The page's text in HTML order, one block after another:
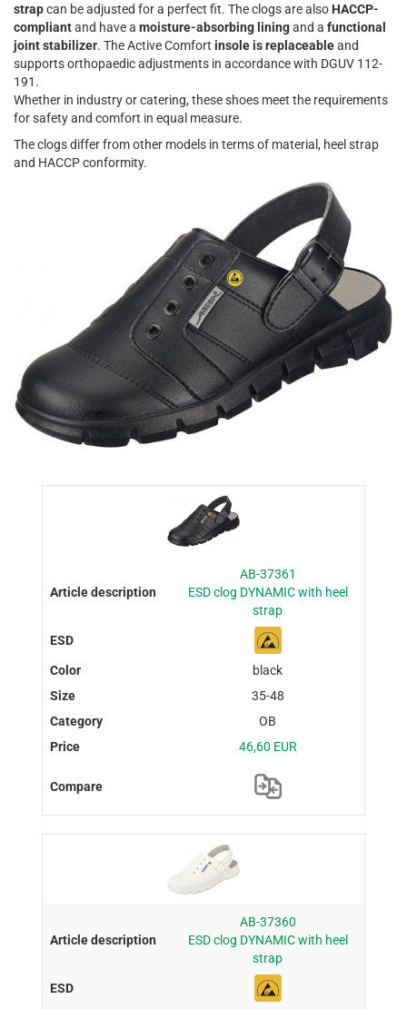
strapcan be adjusted for a perfect fit. The clogs are also HACCP-
compliantand have a moisture-absorbing liningand a functional
joint stabilizer. The Active Comfort insole is replaceableand
supports orthopaedic adjustments in accordance with DGUV 112-
191.
Whether in industry or catering, these shoes meet the requirements
for safety and comfort in equal measure.
The clogs differ from other models in terms of material, heel strap
and HACCP conformity.
AB-37361
ESD clog DYNAMIC with heel
strap
black
35-48
OB
46,60 EUR
AB-37360
ESD clog DYNAMIC with heel
strap